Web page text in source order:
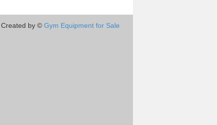
Created by © Gym Equipment for Sale